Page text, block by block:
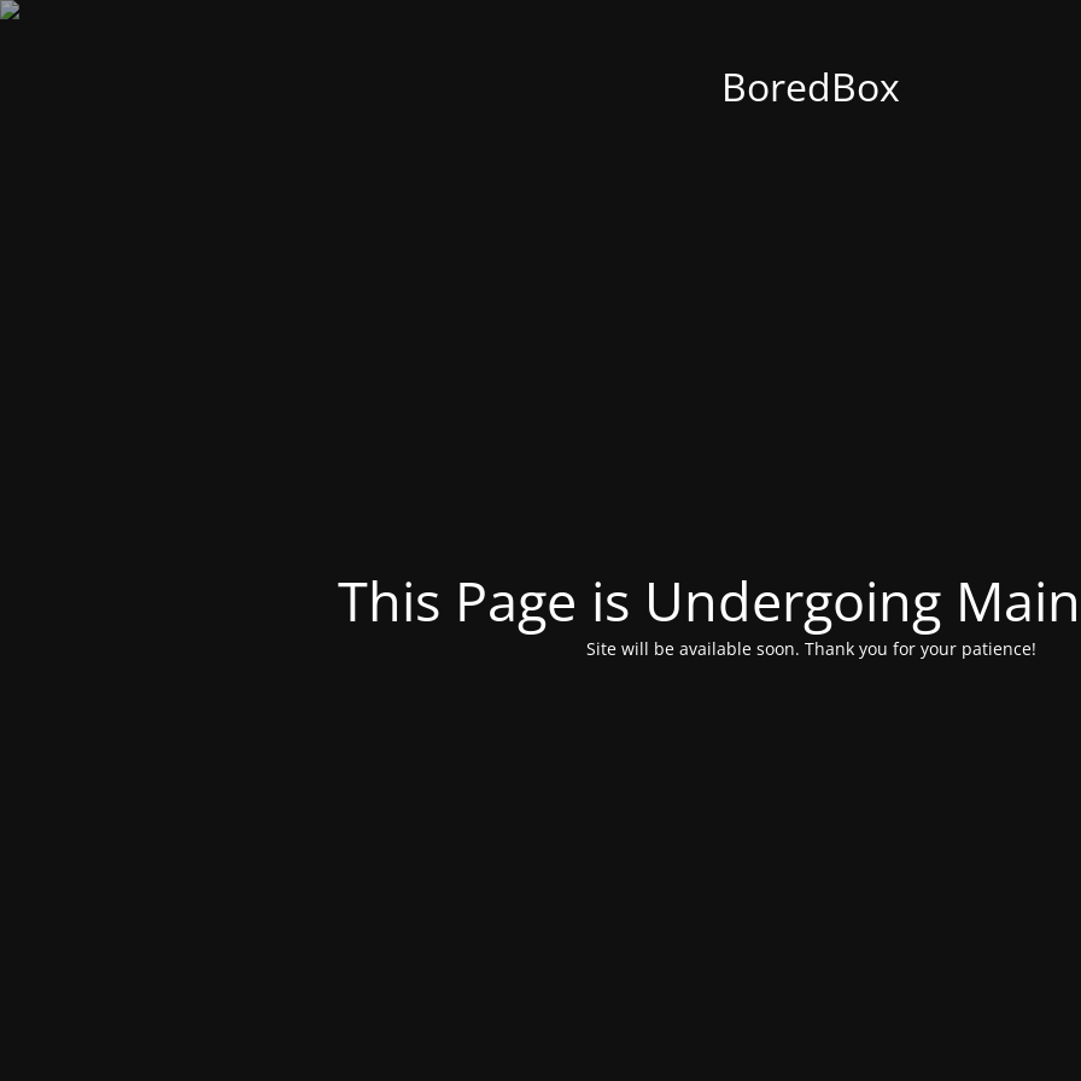
BoredBox
This Page is Undergoing
Site will be available soon. Thank you for your patience!